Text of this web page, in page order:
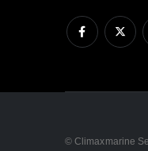
© Climaxmarine